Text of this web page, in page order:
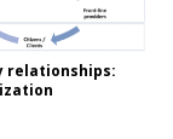
relationships: